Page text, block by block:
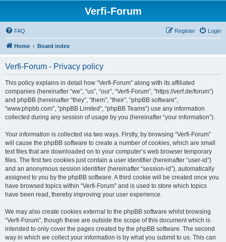
Verfi-Forum
FAQ Login
Register
Home Board index
Verfi-Forum - Privacy policy
This policy explains in detail how “Verfi-Forum” along with its affiliated
companies (hereinafter “we”, “us”, “our”, “Verfi-Forum”, “https://verf.de/forum”)
and phpBB (hereinafter “they”, “them”, “their”, “phpBB software”,
“www.phpbb.com”, “phpBB Limited”, “phpBB Teams”) use any information
collected during any session of usage by you (hereinafter “your information”).
Your information is collected via two ways. Firstly, by browsing “Verfi-Forum”
will cause the phpBB software to create a number of cookies, which are small
text files that are downloaded on to your computer’s web browser temporary
files. The first two cookies just contain a user identifier (hereinafter “user-id”)
and an anonymous session identifier (hereinafter “session-id”), automatically
assigned to you by the phpBB software. A third cookie will be created once you
have browsed topics within “Verfi-Forum” and is used to store which topics
have been read, thereby improving your user experience.
We may also create cookies external to the phpBB software whilst browsing
“Verfi-Forum”, though these are outside the scope of this document which is
intended to only cover the pages created by the phpBB software. The second
way in which we collect your information is by what you submit to us. This can